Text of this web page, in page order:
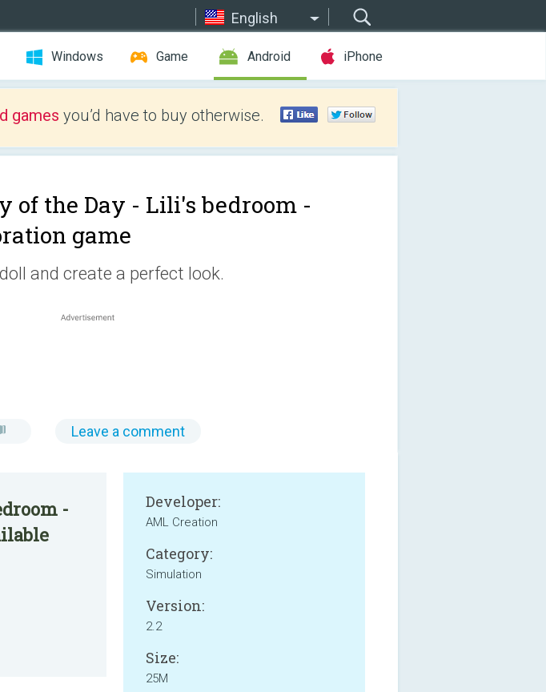
English
Windows Game Android iPhone
games you’d have to buy otherwise.
of the Day - Lili's bedroom -
game
and create a perfect look.
Leave a comment
-
Developer:
AML Creation
Category:
Simulation
Version:
2.2
Size:
25M